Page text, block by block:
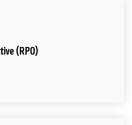
(RPO)